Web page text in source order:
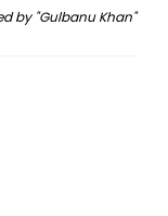
by "Gulbanu Khan"